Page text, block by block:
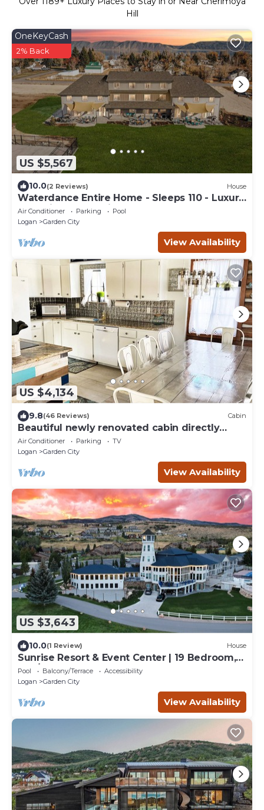
Hill
US $5,567
OneKeyCash
2% Back
10.0(2 Reviews) House
Waterdance Entire Home - Sleeps 110 - Luxury
Home in Garden City, 25BR, 20BA,
Air Conditioner Parking
Pool
Logan
Garden City
View Availability
US $4,134
9.8(46 Reviews) Cabin
Beautiful newly renovated cabin directly
across from Bear Lake.
Air Conditioner Parking
TV
Logan
Garden City
View Availability
US $3,643
10.0(1 Review) House
Sunrise Resort & Event Center | 19 Bedroom,
19-1/2 Bathrooms
Pool Balcony/Terrace
Accessibility
Logan
Garden City
View Availability